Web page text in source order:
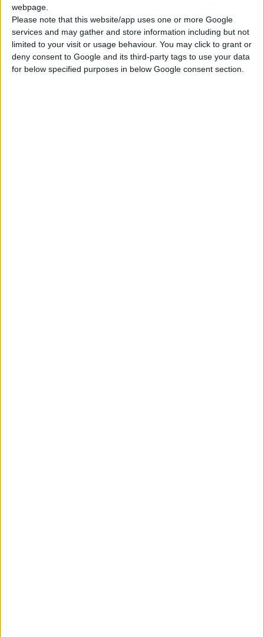
webpage.
Please note that this website/app uses one or more Google
services and may gather and store information including but not
limited to your visit or usage behaviour. You may click to grant or
deny consent to Google and its third-party tags to use your data
for below specified purposes in below Google consent section.